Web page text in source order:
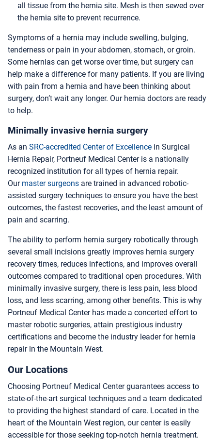
all tissue from the hernia site. Mesh is then sewed over
the hernia site to prevent recurrence.
Symptoms of a hernia may include swelling, bulging,
tenderness or pain in your abdomen, stomach, or groin.
Some hernias can get worse over time, but surgery can
help make a difference for many patients. If you are living
with pain from a hernia and have been thinking about
surgery, don’t wait any longer. Our hernia doctors are ready
to help.
Minimally invasive hernia surgery
As an SRC-accredited Center of Excellence in Surgical
Hernia Repair, Portneuf Medical Center is a nationally
recognized institution for all types of hernia repair.
Our master surgeons are trained in advanced robotic-
assisted surgery techniques to ensure you have the best
outcomes, the fastest recoveries, and the least amount of
pain and scarring.
The ability to perform hernia surgery robotically through
several small incisions greatly improves hernia surgery
recovery times, reduces infections, and improves overall
outcomes compared to traditional open procedures. With
minimally invasive surgery, there is less pain, less blood
loss, and less scarring, among other benefits. This is why
Portneuf Medical Center has made a concerted effort to
master robotic surgeries, attain prestigious industry
certifications and become the industry leader for hernia
repair in the Mountain West.
Our Locations
Choosing Portneuf Medical Center guarantees access to
state-of-the-art surgical techniques and a team dedicated
to providing the highest standard of care. Located in the
heart of the Mountain West region, our center is easily
accessible for those seeking top-notch hernia treatment.